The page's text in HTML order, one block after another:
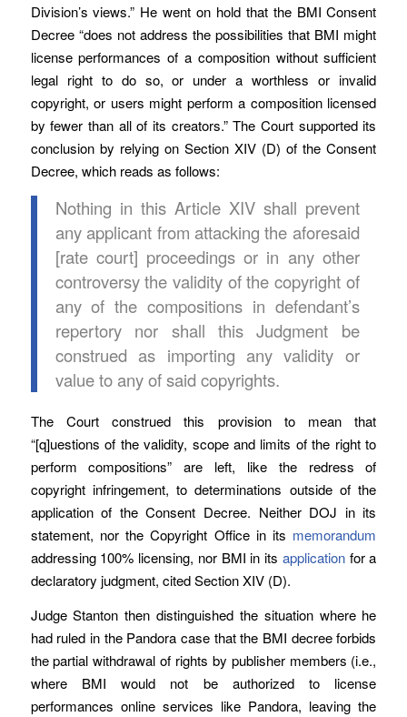
Division’s views.” He went on hold that the BMI Consent
Decree “does not address the possibilities that BMI might
license performances of a composition without sufficient
legal right to do so, or under a worthless or invalid
copyright, or users might perform a composition licensed
by fewer than all of its creators.” The Court supported its
conclusion by relying on Section XIV (D) of the Consent
Decree, which reads as follows:
Nothing in this Article XIV shall prevent
any applicant from attacking the aforesaid
[rate court] proceedings or in any other
controversy the validity of the copyright of
any of the compositions in defendant’s
repertory nor shall this Judgment be
construed as importing any validity or
value to any of said copyrights.
The Court construed this provision to mean that
“[q]uestions of the validity, scope and limits of the right to
perform compositions” are left, like the redress of
copyright infringement, to determinations outside of the
application of the Consent Decree. Neither DOJ in its
statement, nor the Copyright Office in its memorandum
addressing 100% licensing, nor BMI in its applicationfor a
declaratory judgment, cited Section XIV (D).
Judge Stanton then distinguished the situation where he
had ruled in the Pandora case that the BMI decree forbids
the partial withdrawal of rights by publisher members (i.e.,
where BMI would not be authorized to license
performances online services like Pandora, leaving the